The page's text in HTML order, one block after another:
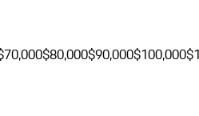
$80,000$90,000$100,000